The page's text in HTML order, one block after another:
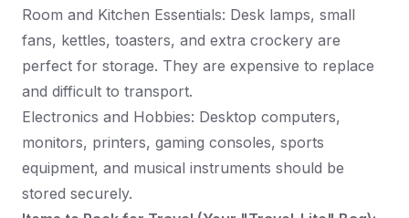
Room and Kitchen Essentials: Desk lamps, small
fans, kettles, toasters, and extra crockery are
perfect for storage. They are expensive to replace
and difficult to transport.
Electronics and Hobbies: Desktop computers,
monitors, printers, gaming consoles, sports
equipment, and musical instruments should be
stored securely.